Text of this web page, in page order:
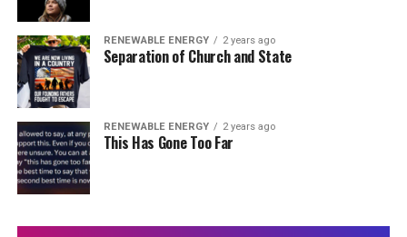
RENEWABLE ENERGY 2 years ago
Separation of Church and State
RENEWABLE ENERGY 2 years ago
This Has Gone Too Far